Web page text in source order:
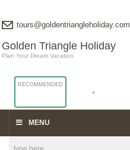
Golden Triangle Holiday
Plan Your Dream Vacation
RECOMMENDED
tours@goldentriangleholiday.com
MENU